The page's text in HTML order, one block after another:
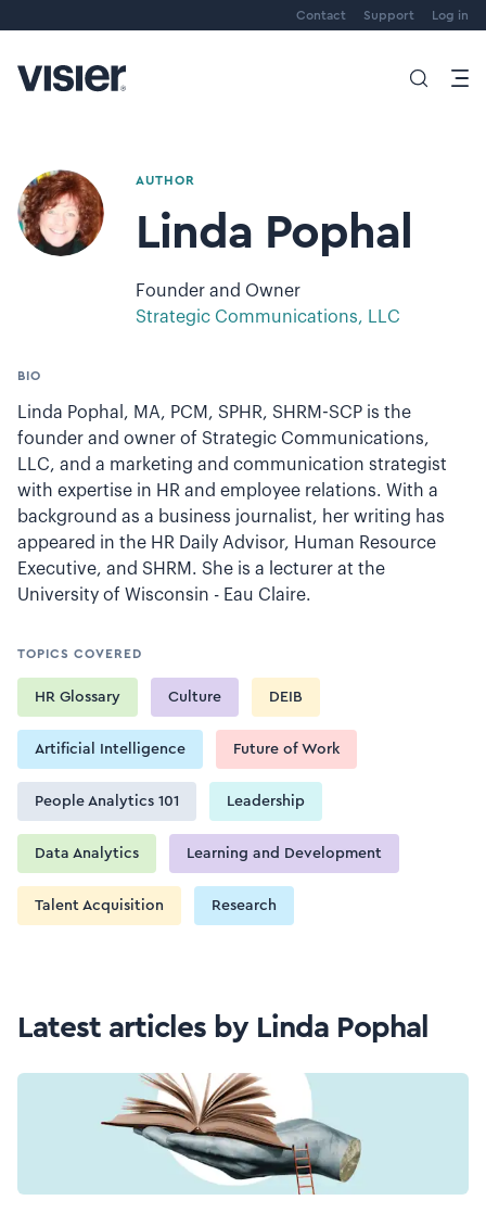
Contact Support Log in
AUTHOR
Linda Pophal
Founder and Owner
Strategic Communications, LLC
BIO
Linda Pophal, MA, PCM, SPHR, SHRM-SCP is the
founder and owner of Strategic Communications,
LLC, and a marketing and communication strategist
with expertise in HR and employee relations. With a
background as a business journalist, her writing has
appeared in the HR Daily Advisor, Human Resource
Executive, and SHRM. She is a lecturer at the
University of Wisconsin - Eau Claire.
TOPICS COVERED
HR Glossary Culture DEIB
Artificial Intelligence Future of Work
People Analytics 101 Leadership
Data Analytics Learning and Development
Talent Acquisition Research
Latest articles by Linda Pophal